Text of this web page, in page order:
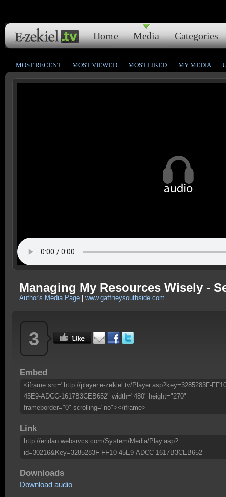
Home Media Categories
MOST RECENT MOST VIEWED MOST LIKED MY MEDIA
Managing My Resources Wisely -
Author's Media Page www.gaffneysouthside.com
3
Embed
<iframe src="http://player.e-zekiel.tv/Player.asp?key=3285283F-
45E9-ADCC-1617B3CEB652" width="480" height="270"
frameborder="0" scrolling="no"></iframe>
Link
http://eridan.websrvcs.com/System/Media/Play.asp?
id=30216&Key=3285283F-FF10-45E9-ADCC-1617B3CEB652
Downloads
Download audio